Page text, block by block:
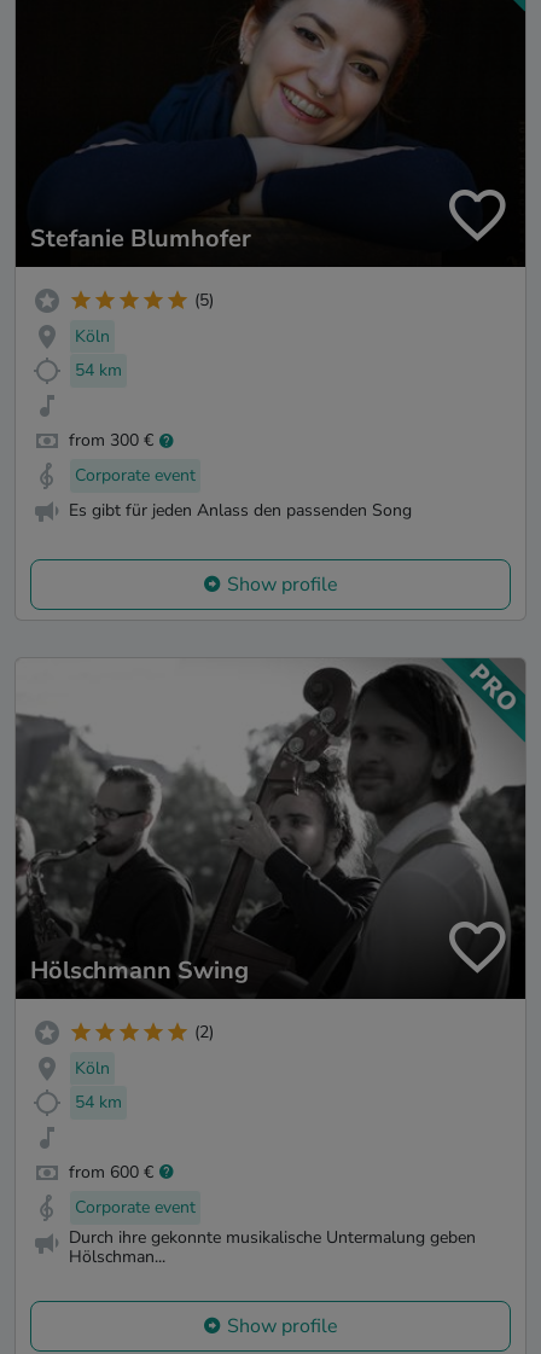
Stefanie Blumhofer
(5)
Köln
54 km
from 300 €
Corporate event
Es gibt für jeden Anlass den passenden Song
Show profile
Hölschmann Swing
(2)
Köln
54 km
from 600 €
Corporate event
Durch ihre gekonnte musikalische Untermalung geben
Hölschman...
Show profile